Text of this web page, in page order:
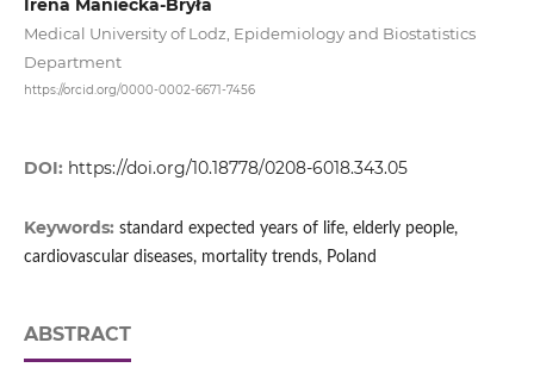
Irena Maniecka-Bryła
Medical University of Lodz, Epidemiology and Biostatistics
Department
https://orcid.org/0000-0002-6671-7456
DOI: https://doi.org/10.18778/0208-6018.343.05
Keywords: standard expected years of life, elderly people,
cardiovascular diseases, mortality trends, Poland
ABSTRACT